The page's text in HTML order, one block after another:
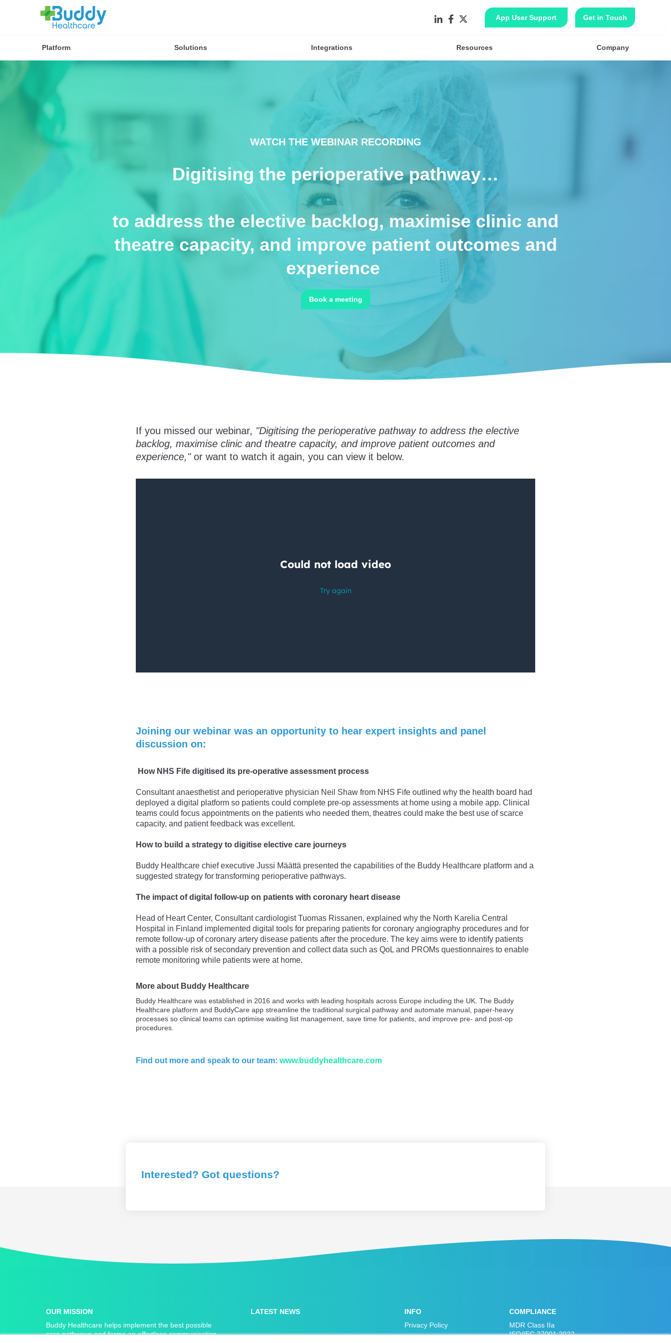
App User Support Get in Touch
Platform Solutions Integrations Resources Company
WATCH THE WEBINAR RECORDING
Digitising the perioperative pathway…
to address the elective backlog, maximise clinic and
theatre capacity, and improve patient outcomes and
experience
Book a meeting
If you missed our webinar, "Digitising the perioperative pathway to address the elective
backlog, maximise clinic and theatre capacity, and improve patient outcomes and
experience," or want to watch it again, you can view it below.
Joining our webinar was an opportunity to hear expert insights and panel
discussion on:
How NHS Fife digitised its pre-operative assessment process
Consultant anaesthetist and perioperative physician Neil Shaw from NHS Fife outlined why the health board had
deployed a digital platform so patients could complete pre-op assessments at home using a mobile app. Clinical
teams could focus appointments on the patients who needed them, theatres could make the best use of scarce
capacity, and patient feedback was excellent.
How to build a strategy to digitise elective care journeys
Buddy Healthcare chief executive Jussi Määttä presented the capabilities of the Buddy Healthcare platform and a
suggested strategy for transforming perioperative pathways.
The impact of digital follow-up on patients with coronary heart disease
Head of Heart Center, Consultant cardiologist Tuomas Rissanen, explained why the North Karelia Central
Hospital in Finland implemented digital tools for preparing patients for coronary angiography procedures and for
remote follow-up of coronary artery disease patients after the procedure. The key aims were to identify patients
with a possible risk of secondary prevention and collect data such as QoL and PROMs questionnaires to enable
remote monitoring while patients were at home.
More about Buddy Healthcare
Buddy Healthcare was established in 2016 and works with leading hospitals across Europe including the UK. The Buddy
Healthcare platform and BuddyCare app streamline the traditional surgical pathway and automate manual, paper-heavy
processes so clinical teams can optimise waiting list management, save time for patients, and improve pre- and post-op
procedures.
Find out more and speak to our team: www.buddyhealthcare.com
Interested? Got questions?
OUR MISSION
Buddy Healthcare helps implement the best possible
care pathways and forms an effortless communication
LATEST NEWS
INFO
Privacy Policy
COMPLIANCE
MDR Class IIa
ISO/IEC 27001:2022